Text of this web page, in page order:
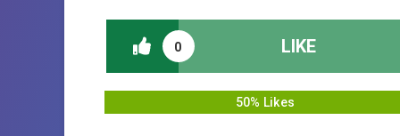
0 LIKE
50% Likes